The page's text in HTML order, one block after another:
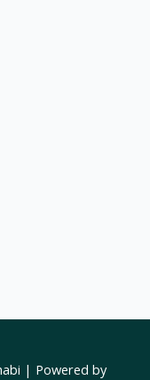
| Powered by